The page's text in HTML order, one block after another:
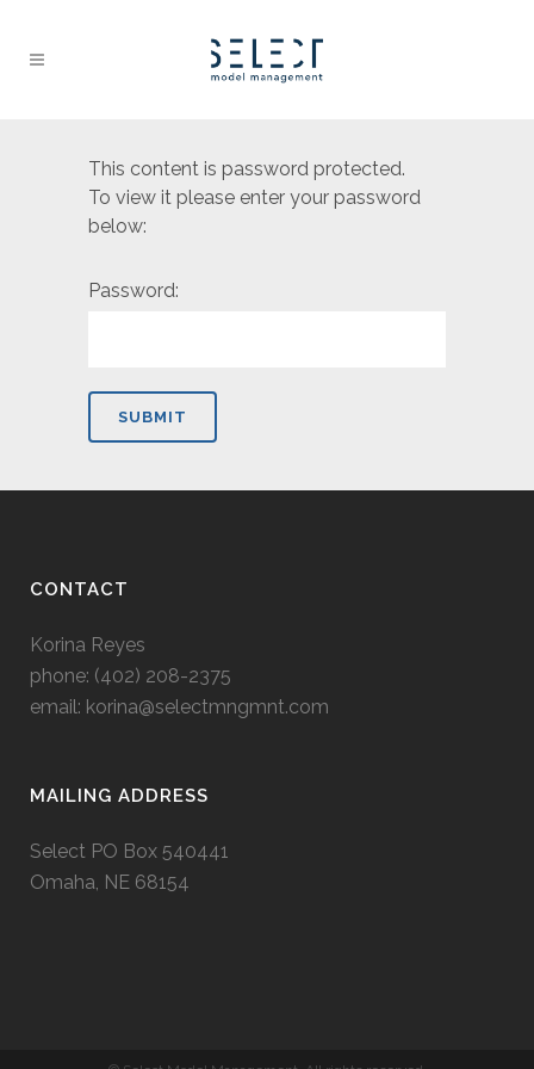
This content is password protected.
To view it please enter your password
below:
Password:
CONTACT
Korina Reyes
phone: ‭(402) 208-2375‬
email: korina@selectmngmnt.com
MAILING ADDRESS
Select PO Box 540441
Omaha, NE 68154